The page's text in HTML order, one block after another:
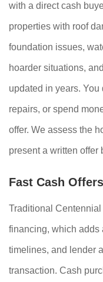
with a direct cash
properties with roof
foundation issues,
hoarder situations,
updated in years.
repairs, or spend
offer. We assess the
present a written offer
Fast Cash
Traditional
financing, which adds
timelines, and lender
transaction. Cash